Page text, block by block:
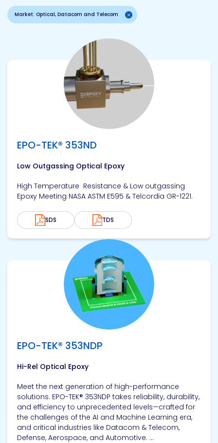
Market: Optical, Datacom and Telecom
EPO-TEK® 353ND
Low Outgassing Optical Epoxy
High Temperature Resistance & Low outgassing
Epoxy Meeting NASA ASTM E595 & Telcordia GR-1221.
SDS TDS
EPO-TEK® 353NDP
Hi-Rel Optical Epoxy
Meet the next generation of high-performance
solutions. EPO-TEK® 353NDP takes reliability, durability,
and efficiency to unprecedented levels—crafted for
the challenges of the AI and Machine Learning era,
and critical industries like Datacom & Telecom,
Defense, Aerospace, and Automotive. ...